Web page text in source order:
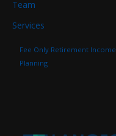
Team
Services
Fee Only Retirement Income
Planning